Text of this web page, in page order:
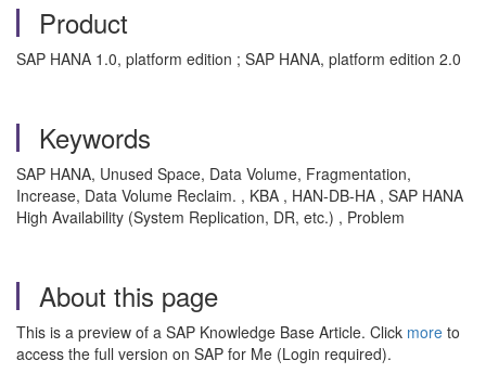
Product
SAP HANA 1.0, platform edition ; SAP HANA, platform edition 2.0
Keywords
SAP HANA, Unused Space, Data Volume, Fragmentation,
Increase, Data Volume Reclaim. , KBA , HAN-DB-HA , SAP HANA
High Availability (System Replication, DR, etc.) , Problem
About this page
This is a preview of a SAP Knowledge Base Article. Click more to
access the full version on SAP for Me (Login required).